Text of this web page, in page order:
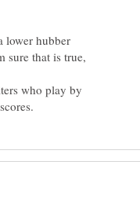
lower hubber
sure that is true,
who play by